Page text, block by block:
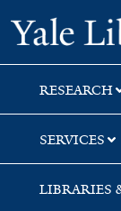
Skip
to
search
Skip
to
main
content
RESEARCH
SERVICES
LIBRARIES